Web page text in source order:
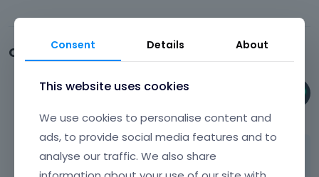
Comments
Phil
Hey,
Consent Details About
This website uses cookies
We use cookies to personalise content and
ads, to provide social media features and to
analyse our traffic. We also share